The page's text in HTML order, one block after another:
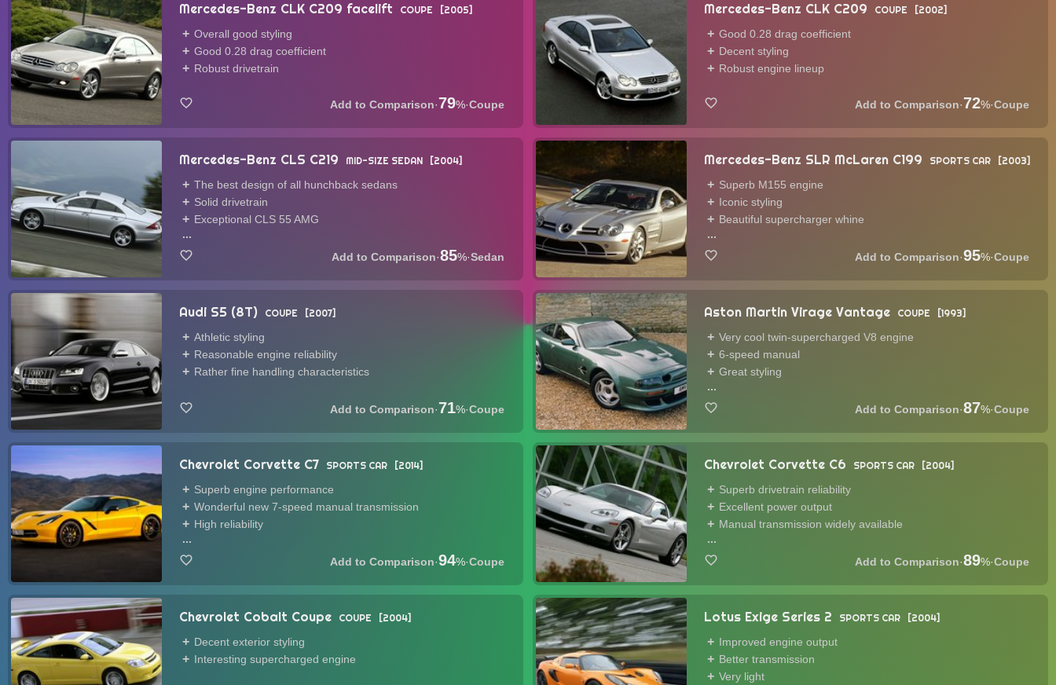
Mercedes-Benz CLK C209 facelift COUPE
2005
Overall good styling
Good 0.28 drag coefficient
Robust drivetrain
·79%·Coupe
Mercedes-Benz CLK C209 COUPE
2002
Good 0.28 drag coefficient
Decent styling
Robust engine lineup
·72%·Coupe
Mercedes-Benz CLS C219 MID-SIZE SEDAN
2004
The best design of all hunchback sedans
Solid drivetrain
Exceptional CLS 55 AMG
...
·85%·Sedan
Mercedes-Benz SLR McLaren C199 SPORTS CAR
2003
Superb M155 engine
Iconic styling
Beautiful supercharger whine
...
·95%·Coupe
Audi S5 (8T) COUPE
2007
Athletic styling
Reasonable engine reliability
Rather fine handling characteristics
·71%·Coupe
Aston Martin Virage Vantage COUPE
1993
Very cool twin-supercharged V8 engine
6-speed manual
Great styling
...
·87%·Coupe
Chevrolet Corvette C7 SPORTS CAR
2014
Superb engine performance
Wonderful new 7-speed manual transmission
High reliability
...
·94%·Coupe
Chevrolet Corvette C6 SPORTS CAR
2004
Superb drivetrain reliability
Excellent power output
Manual transmission widely available
...
·89%·Coupe
Chevrolet Cobalt Coupe COUPE
2004
Decent exterior styling
Interesting supercharged engine
Lotus Exige Series 2 SPORTS CAR
2004
Improved engine output
Better transmission
Very light